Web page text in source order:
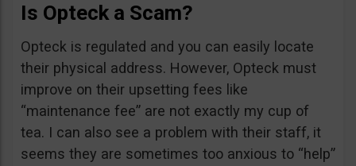
Is Opteck a Scam?
Opteck is regulated and you can easily locate
their physical address. However, Opteck must
improve on their upsetting fees like
“maintenance fee” are not exactly my cup of
tea. I can also see a problem with their staff, it
seems they are sometimes too anxious to “help”